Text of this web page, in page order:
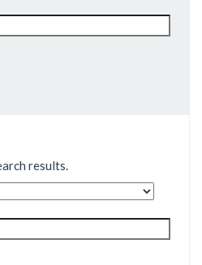
results.